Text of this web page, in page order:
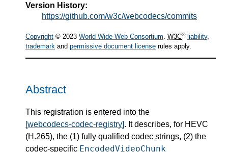
Version History:
https://github.com/w3c/webcodecs/commits
Copyright © 2023 World Wide Web Consortium. W3C® liability,
trademark and permissive document license rules apply.
Abstract
This registration is entered into the
[webcodecs-codec-registry]. It describes, for HEVC
(H.265), the (1) fully qualified codec strings, (2) the
codec-specific EncodedVideoChunk